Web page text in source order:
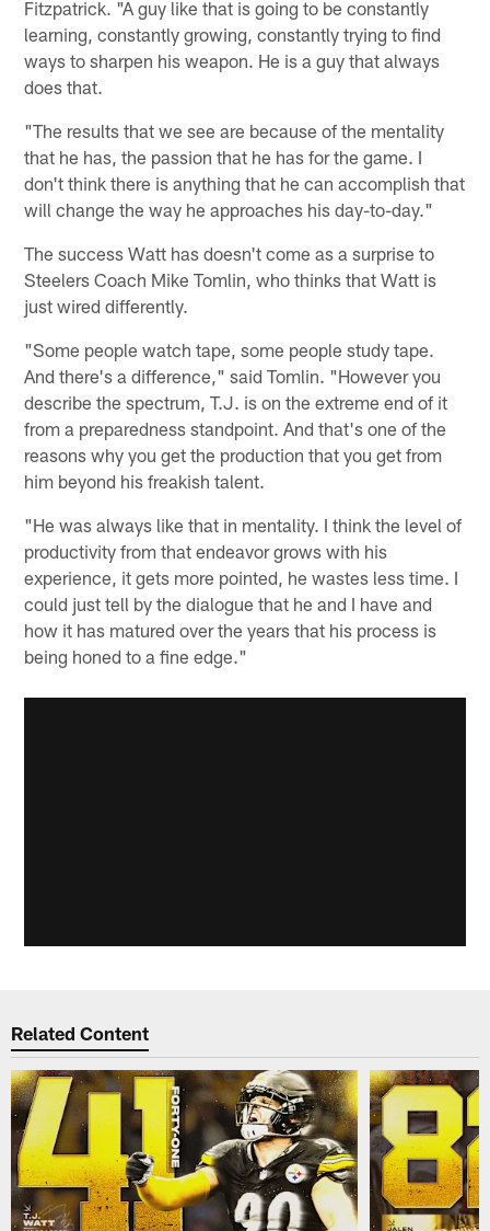
Fitzpatrick. "A guy like that is going to be constantly
learning, constantly growing, constantly trying to find
ways to sharpen his weapon. He is a guy that always
does that.
"The results that we see are because of the mentality
that he has, the passion that he has for the game. I
don't think there is anything that he can accomplish that
will change the way he approaches his day-to-day."
The success Watt has doesn't come as a surprise to
Steelers Coach Mike Tomlin, who thinks that Watt is
just wired differently.
"Some people watch tape, some people study tape.
And there's a difference," said Tomlin. "However you
describe the spectrum, T.J. is on the extreme end of it
from a preparedness standpoint. And that's one of the
reasons why you get the production that you get from
him beyond his freakish talent.
"He was always like that in mentality. I think the level of
productivity from that endeavor grows with his
experience, it gets more pointed, he wastes less time. I
could just tell by the dialogue that he and I have and
how it has matured over the years that his process is
being honed to a fine edge."
Related Content